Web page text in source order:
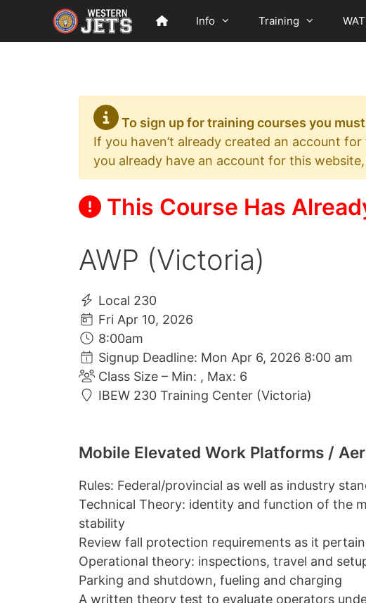
content
Info Training
To sign up for training courses you
If you haven’t already created an account
you already have an account for this website,
This Course Has
AWP (Victoria)
Local 230
Fri Apr 10, 2026
8:00am
Signup Deadline: Mon Apr 6, 2026 8:00 am
Class Size – Min: , Max: 6
IBEW 230 Training Center (Victoria)
Mobile Elevated Work Platforms /
Rules: Federal/provincial as well as industry
Technical Theory: identity and function of the
stability
Review fall protection requirements as it
Operational theory: inspections, travel and
Parking and shutdown, fueling and charging
A written theory test to evaluate operators